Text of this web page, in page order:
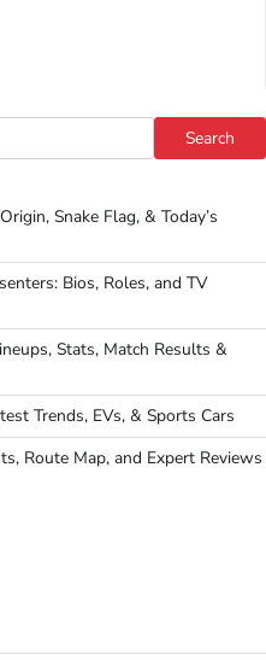
Search
Snake Flag, & Today’s
Bios, Roles, and TV
Stats, Match Results &
Trends, EVs, & Sports Cars
Route Map, and Expert Reviews